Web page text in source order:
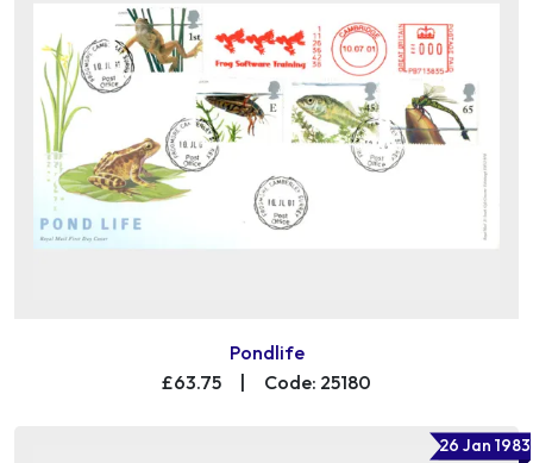
Pondlife
£63.75
Code: 25180
26 Jan 1983